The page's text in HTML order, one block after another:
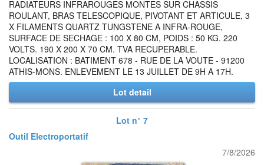
RADIATEURS INFRAROUGES MONTES SUR CHASSIS
ROULANT, BRAS TELESCOPIQUE, PIVOTANT ET ARTICULE, 3
X FILAMENTS QUARTZ TUNGSTENE A INFRA-ROUGE,
SURFACE DE SECHAGE : 100 X 80 CM, POIDS : 50 KG. 220
VOLTS. 190 X 200 X 70 CM. TVA RECUPERABLE.
LOCALISATION : BATIMENT 678 - RUE DE LA VOUTE - 91200
ATHIS-MONS. ENLEVEMENT LE 13 JUILLET DE 9H A 17H.
Lot detail
Lot n° 7
Outil Electroportatif
7/8/2026